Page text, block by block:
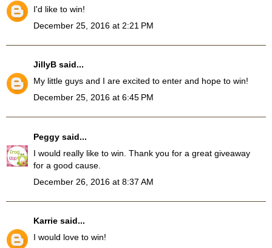
I'd like to win!
December 25, 2016 at 2:21 PM
JillyB said...
My little guys and I are excited to enter and hope to win!
December 25, 2016 at 6:45 PM
Peggy said...
I would really like to win. Thank you for a great giveaway
for a good cause.
December 26, 2016 at 8:37 AM
Karrie said...
I would love to win!